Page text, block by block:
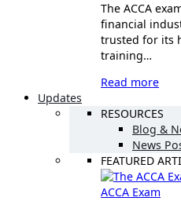
The ACCA
financial
trusted for its
training…
Read more
Updates
RESOURCES
Blog &
News
FEATURED
ACCA Exam